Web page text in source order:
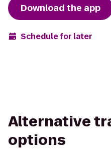
Download the app
Schedule for later
Alternative
options